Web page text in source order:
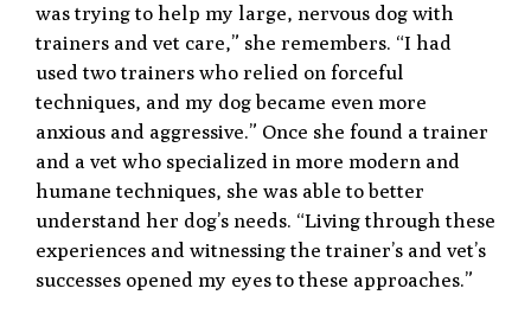
was trying to help my large, nervous dog with
trainers and vet care,” she remembers. “I had
used two trainers who relied on forceful
techniques, and my dog became even more
anxious and aggressive.” Once she found a trainer
and a vet who specialized in more modern and
humane techniques, she was able to better
understand her dog’s needs. “Living through these
experiences and witnessing the trainer’s and vet’s
successes opened my eyes to these approaches.”